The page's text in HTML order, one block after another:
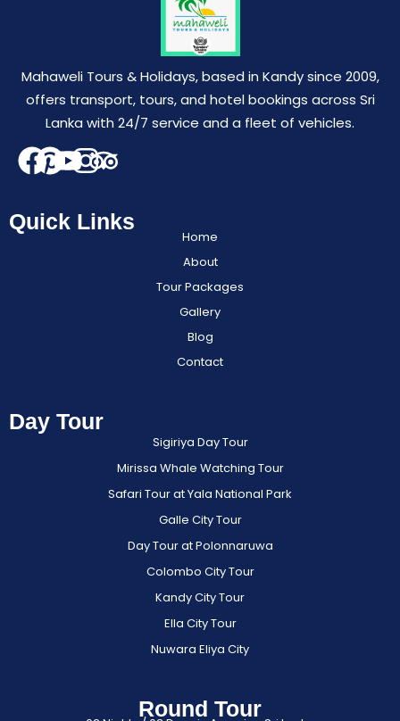
Mahaweli Tours & Holidays, based in Kandy since 2009,
offers transport, tours, and hotel bookings across Sri
Lanka with 24/7 service and a fleet of vehicles.
Quick Links
Home
About
Tour Packages
Gallery
Blog
Contact
Day Tour
Sigiriya Day Tour
Mirissa Whale Watching Tour
Safari Tour at Yala National Park
Galle City Tour
Day Tour at Polonnaruwa
Colombo City Tour
Kandy City Tour
Ella City Tour
Nuwara Eliya City
Round Tour